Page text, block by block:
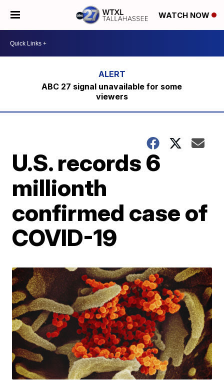
WATCH NOW
ABC 27 signal unavailable for some
viewers
U.S. records 6
millionth
confirmed case of
COVID-19